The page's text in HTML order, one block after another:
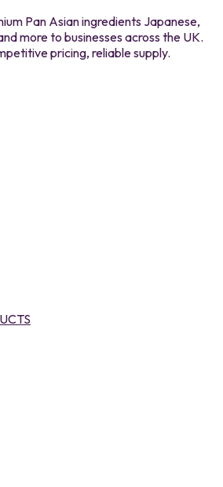
Pan Asian ingredients Japanese,
more to businesses across the UK.
pricing, reliable supply.